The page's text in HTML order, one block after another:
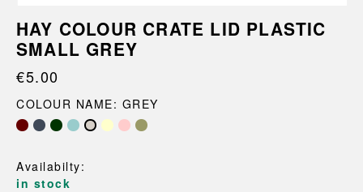
HAY COLOUR CRATE LID PLASTIC
SMALL GREY
€5.00
COLOUR NAME: GREY
Availabilty:
in stock